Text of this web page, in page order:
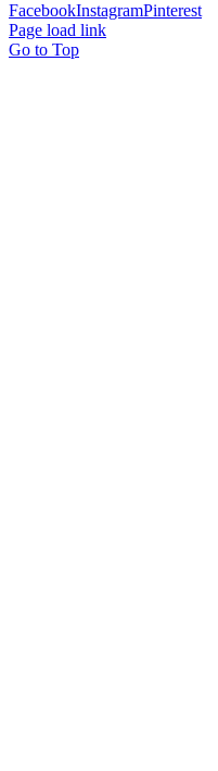
FacebookInstagramPinterest
Page load link
Go to Top